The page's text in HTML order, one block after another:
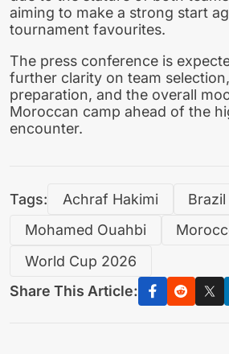
aiming to make a strong start
tournament favourites.
The press conference is
further clarity on team
preparation, and the overall
Moroccan camp ahead of the
encounter.
Tags: Achraf Hakimi
Brazil
Mohamed Ouahbi
World Cup 2026
Share This Article: